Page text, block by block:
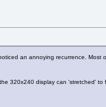
an annoying recurrence.
320x240 display can 'stretched'